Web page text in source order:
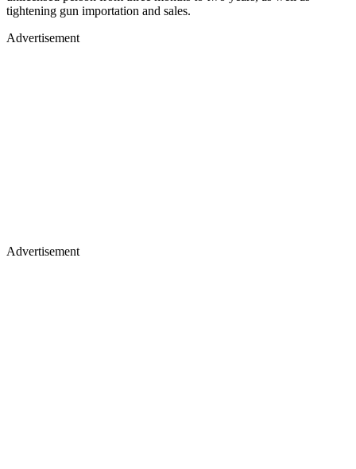
tightening gun importation and sales.
Advertisement
Advertisement